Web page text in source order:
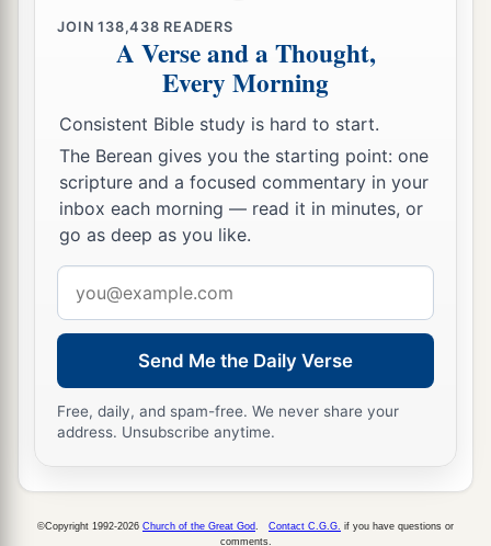
JOIN138,438 READERS
A Verse and a Thought,
Every Morning
Consistent Bible study is hard to start.
The Berean gives you the starting point: one
scripture and a focused commentary in your
inbox each morning — read it in minutes, or
go as deep as you like.
address
Send Me the Daily Verse
Free, daily, and spam-free. We never share your
address. Unsubscribe anytime.
©Copyright 1992-2026 Church of the Great God Contact C.G.G. if you have questions or
comments.